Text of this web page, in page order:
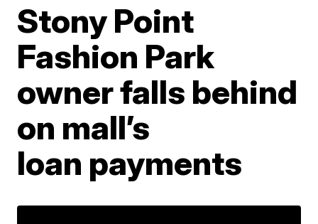
Stony Point
Fashion Park
owner falls behind
on mall’s
loan payments